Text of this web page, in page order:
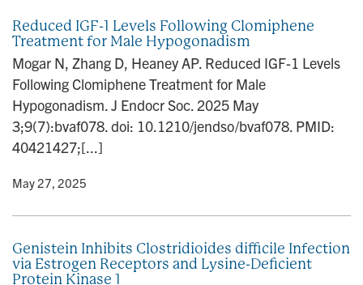
Reduced IGF-1 Levels Following Clomiphene
Treatment for Male Hypogonadism
Mogar N, Zhang D, Heaney AP. Reduced IGF-1 Levels
Following Clomiphene Treatment for Male
Hypogonadism. J Endocr Soc. 2025 May
3;9(7):bvaf078. doi: 10.1210/jendso/bvaf078. PMID:
40421427;[...]
• May 27, 2025
Genistein Inhibits Clostridioides difficile Infection
via Estrogen Receptors and Lysine-Deficient
Protein Kinase 1